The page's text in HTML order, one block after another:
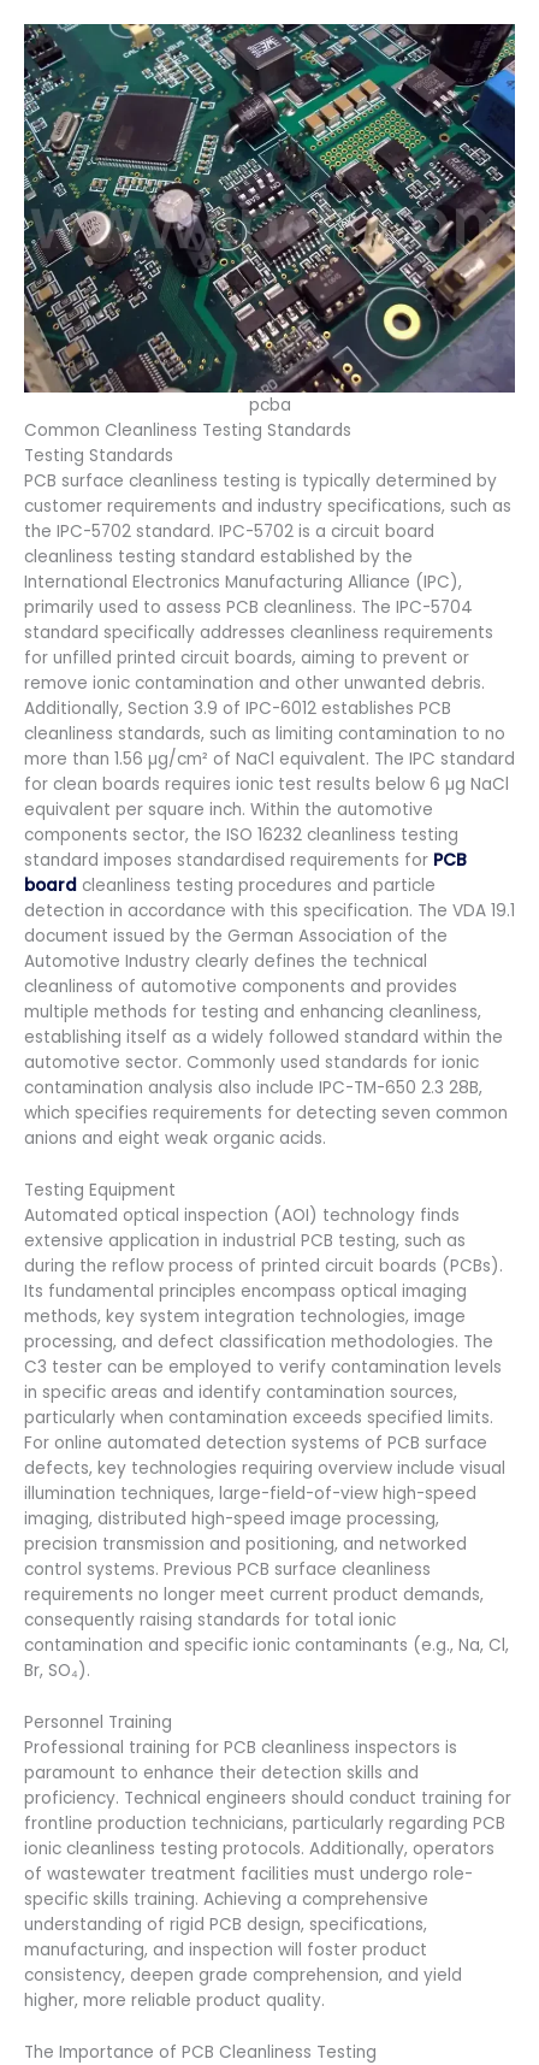
pcba
Common Cleanliness Testing Standards
Testing Standards
PCB surface cleanliness testing is typically determined by
customer requirements and industry specifications, such as
the IPC-5702 standard. IPC-5702 is a circuit board
cleanliness testing standard established by the
International Electronics Manufacturing Alliance (IPC),
primarily used to assess PCB cleanliness. The IPC-5704
standard specifically addresses cleanliness requirements
for unfilled printed circuit boards, aiming to prevent or
remove ionic contamination and other unwanted debris.
Additionally, Section 3.9 of IPC-6012 establishes PCB
cleanliness standards, such as limiting contamination to no
more than 1.56 µg/cm² of NaCl equivalent. The IPC standard
for clean boards requires ionic test results below 6 µg NaCl
equivalent per square inch. Within the automotive
components sector, the ISO 16232 cleanliness testing
standard imposes standardised requirements for PCB
board cleanliness testing procedures and particle
detection in accordance with this specification. The VDA 19.1
document issued by the German Association of the
Automotive Industry clearly defines the technical
cleanliness of automotive components and provides
multiple methods for testing and enhancing cleanliness,
establishing itself as a widely followed standard within the
automotive sector. Commonly used standards for ionic
contamination analysis also include IPC-TM-650 2.3 28B,
which specifies requirements for detecting seven common
anions and eight weak organic acids.
Testing Equipment
Automated optical inspection (AOI) technology finds
extensive application in industrial PCB testing, such as
during the reflow process of printed circuit boards (PCBs).
Its fundamental principles encompass optical imaging
methods, key system integration technologies, image
processing, and defect classification methodologies. The
C3 tester can be employed to verify contamination levels
in specific areas and identify contamination sources,
particularly when contamination exceeds specified limits.
For online automated detection systems of PCB surface
defects, key technologies requiring overview include visual
illumination techniques, large-field-of-view high-speed
imaging, distributed high-speed image processing,
precision transmission and positioning, and networked
control systems. Previous PCB surface cleanliness
requirements no longer meet current product demands,
consequently raising standards for total ionic
contamination and specific ionic contaminants (e.g., Na, Cl,
Br, SO₄).
Personnel Training
Professional training for PCB cleanliness inspectors is
paramount to enhance their detection skills and
proficiency. Technical engineers should conduct training for
frontline production technicians, particularly regarding PCB
ionic cleanliness testing protocols. Additionally, operators
of wastewater treatment facilities must undergo role-
specific skills training. Achieving a comprehensive
understanding of rigid PCB design, specifications,
manufacturing, and inspection will foster product
consistency, deepen grade comprehension, and yield
higher, more reliable product quality.
The Importance of PCB Cleanliness Testing